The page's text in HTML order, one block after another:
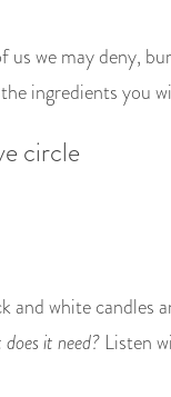
us we may deny,
ingredients you
circle
white candles
it need? Listen